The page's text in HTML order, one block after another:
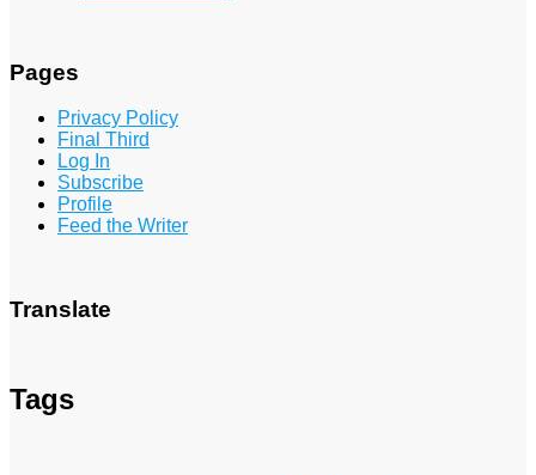
Pages
Privacy Policy
Final Third
Log In
Subscribe
Profile
Feed the Writer
Translate
Tags